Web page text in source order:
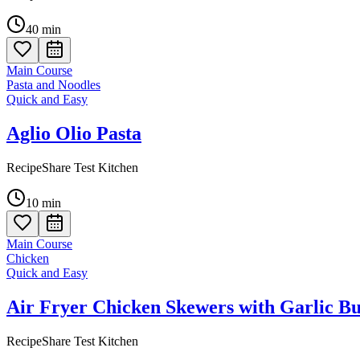
40 min
Main Course
Pasta and Noodles
Quick and Easy
Aglio Olio Pasta
RecipeShare Test Kitchen
10 min
Main Course
Chicken
Quick and Easy
Air Fryer Chicken Skewers with Garlic
RecipeShare Test Kitchen